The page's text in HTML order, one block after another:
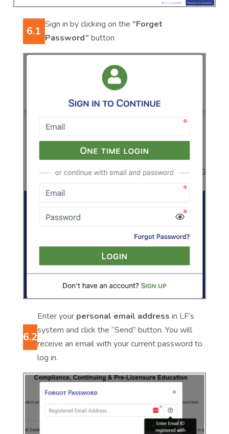
6.1 Sign in by clicking on the “Forget
Password” button
6.2
Enter your personal email address in LF’s
system and click the “Send” button. You will
receive an email with your current password to
log in.